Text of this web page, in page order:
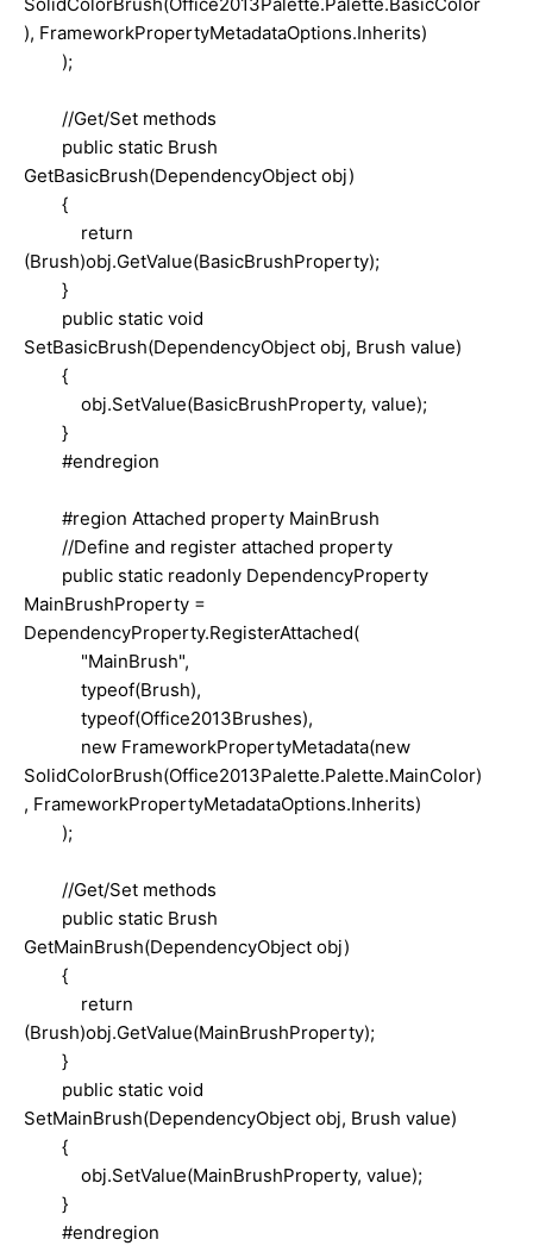
), FrameworkPropertyMetadataOptions.Inherits)
);
//Get/Set methods
public static Brush
GetBasicBrush(DependencyObject obj)
{
return
(Brush)obj.GetValue(BasicBrushProperty);
}
public static void
SetBasicBrush(DependencyObject obj, Brush value)
{
obj.SetValue(BasicBrushProperty, value);
}
#endregion
#region Attached property MainBrush
//Define and register attached property
public static readonly DependencyProperty
MainBrushProperty =
DependencyProperty.RegisterAttached(
"MainBrush",
typeof(Brush),
typeof(Office2013Brushes),
new FrameworkPropertyMetadata(new
SolidColorBrush(Office2013Palette.Palette.MainColor)
, FrameworkPropertyMetadataOptions.Inherits)
);
//Get/Set methods
public static Brush
GetMainBrush(DependencyObject obj)
{
return
(Brush)obj.GetValue(MainBrushProperty);
}
public static void
SetMainBrush(DependencyObject obj, Brush value)
{
obj.SetValue(MainBrushProperty, value);
}
#endregion